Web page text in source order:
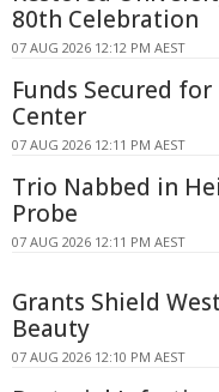
80th Celebration
07 AUG 2026 12:12 PM AEST
Funds Secured
Center
07 AUG 2026 12:11 PM AEST
Trio Nabbed in
Probe
07 AUG 2026 12:11 PM AEST
Grants Shield
Beauty
07 AUG 2026 12:10 PM AEST